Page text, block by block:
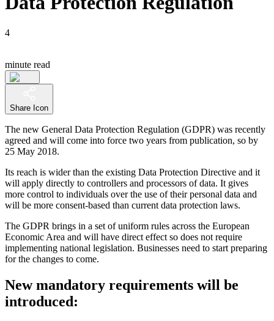
4
minute read
Share Icon
The new General Data Protection Regulation (GDPR) was recently
agreed and will come into force two years from publication, so by
25 May 2018.
Its reach is wider than the existing Data Protection Directive and it
will apply directly to controllers and processors of data. It gives
more control to individuals over the use of their personal data and
will be more consent-based than current data protection laws.
The GDPR brings in a set of uniform rules across the European
Economic Area and will have direct effect so does not require
implementing national legislation. Businesses need to start preparing
for the changes to come.
New mandatory requirements will be
introduced: